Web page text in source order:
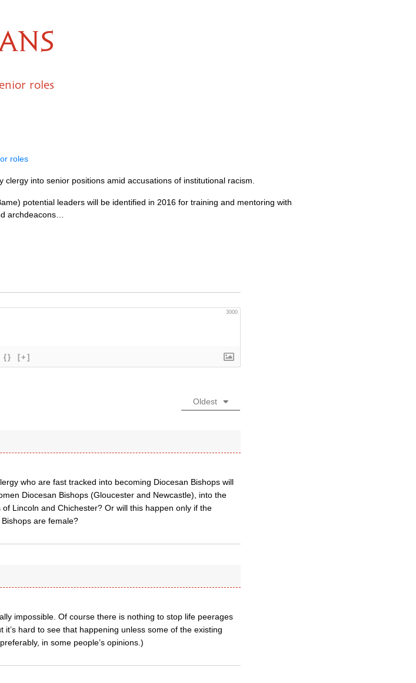
roles
roles
into senior positions amid accusations of institutional racism.
potential leaders will be identified in 2016 for training and mentoring with
archdeacons…
3000
{} [+]
Oldest
who are fast tracked into becoming Diocesan Bishops will
Diocesan Bishops (Gloucester and Newcastle), into the
Lincoln and Chichester? Or will this happen only if the
are female?
impossible. Of course there is nothing to stop life peerages
hard to see that happening unless some of the existing
in some people’s opinions.)